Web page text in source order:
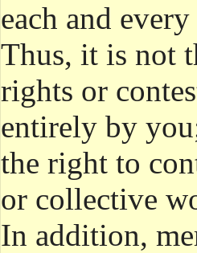
each and
Thus, it is not
rights or
entirely by
the right to
or collective
In addition,